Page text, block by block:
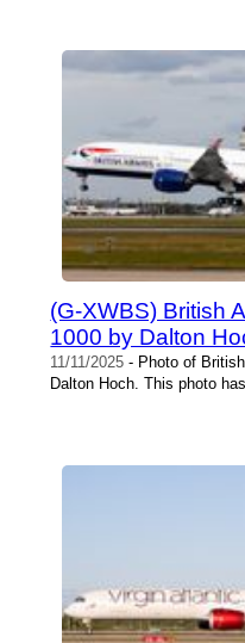
(G-XWBS) British
1000 by Dalton
11/11/2025 - Photo of
Dalton Hoch. This photo